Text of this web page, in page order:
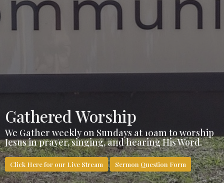
Gathered Worship
We Gather weekly on Sundays at 10am to worship
Jesus in prayer, singing, and hearing His Word.
Click Here for our Live Stream Sermon Question Form